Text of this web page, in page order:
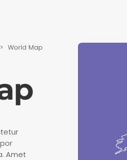
World Map
Amet